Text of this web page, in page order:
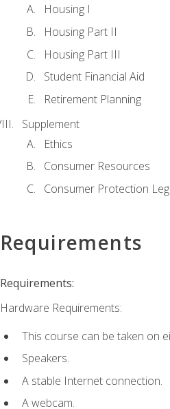
Housing I
Housing Part II
Housing Part III
Student Financial Aid
Retirement Planning
Supplement
Ethics
Consumer Resources
Consumer Protection
Requirements
Requirements:
Hardware Requirements:
This course can be taken on
Speakers.
A stable Internet connection.
A webcam.